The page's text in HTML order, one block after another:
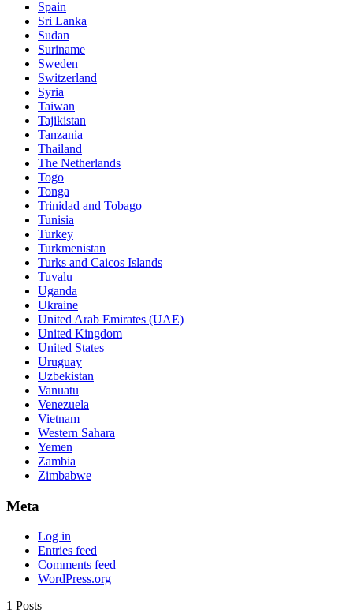
Spain
Sri Lanka
Sudan
Suriname
Sweden
Switzerland
Syria
Taiwan
Tajikistan
Tanzania
Thailand
The Netherlands
Togo
Tonga
Trinidad and Tobago
Tunisia
Turkey
Turkmenistan
Turks and Caicos Islands
Tuvalu
Uganda
Ukraine
United Arab Emirates (UAE)
United Kingdom
United States
Uruguay
Uzbekistan
Vanuatu
Venezuela
Vietnam
Western Sahara
Yemen
Zambia
Zimbabwe
Meta
Log in
Entries feed
Comments feed
WordPress.org
1 Posts